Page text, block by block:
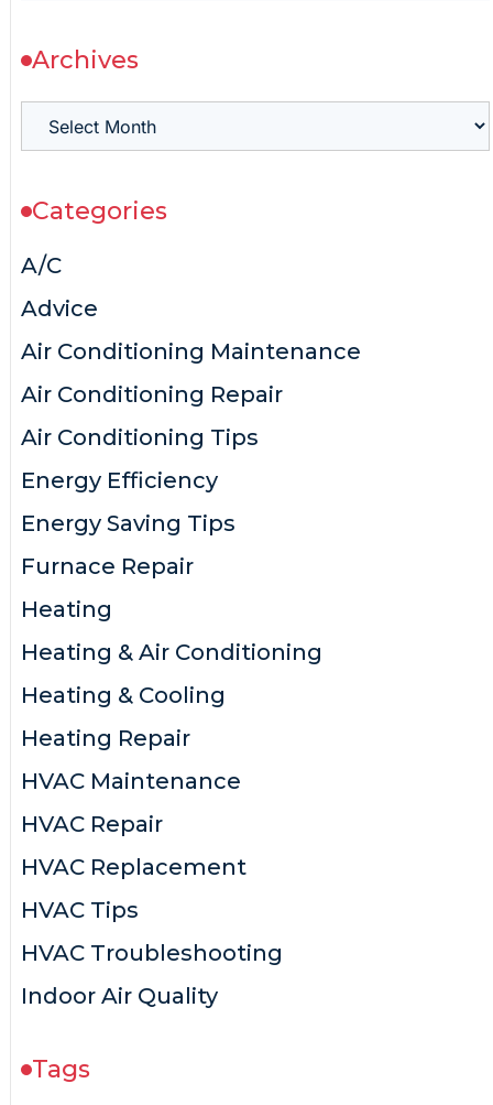
Archives
Categories
A/C
Advice
Air Conditioning Maintenance
Air Conditioning Repair
Air Conditioning Tips
Energy Efficiency
Energy Saving Tips
Furnace Repair
Heating
Heating & Air Conditioning
Heating & Cooling
Heating Repair
HVAC Maintenance
HVAC Repair
HVAC Replacement
HVAC Tips
HVAC Troubleshooting
Indoor Air Quality
Tags